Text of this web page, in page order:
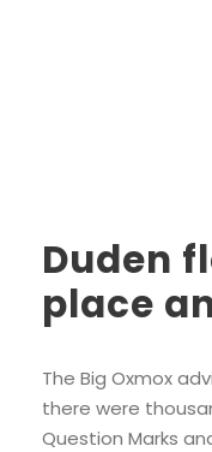
Duden
place
The Big Oxmox
there were
Question Marks